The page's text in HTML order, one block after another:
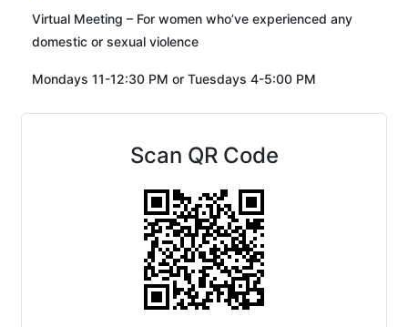
Virtual Meeting – For women who’ve experienced any
domestic or sexual violence
Mondays 11-12:30 PM or Tuesdays 4-5:00 PM
Scan QR Code